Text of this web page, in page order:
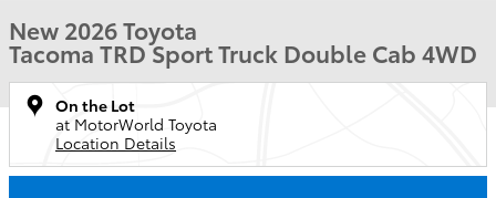
New 2026 Toyota
Tacoma TRD Sport Truck Double Cab 4WD
On the Lot
at MotorWorld Toyota
Location Details